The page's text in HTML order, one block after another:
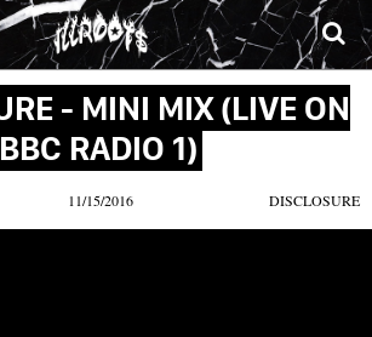
VIDEOS NEWS
- MINI MIX (LIVE ON
BBC RADIO 1)
11/15/2016 DISCLOSURE